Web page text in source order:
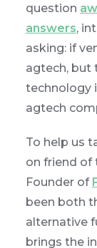
question
answers,
asking: if
agtech, but
technology
agtech
To help us
on friend of
Founder of
been both
alternative
brings the